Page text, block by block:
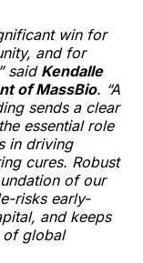
win for
and for
said Kendalle
of MassBio. “A
sends a clear
essential role
in driving
cures. Robust
of our
risks early-
and keeps
of global